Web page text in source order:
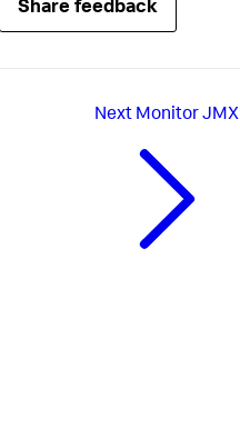
Share feedback
Next Monitor JMX